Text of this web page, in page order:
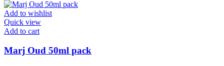
Add to wishlist
Quick view
Add to cart
Marj Oud 50ml pack